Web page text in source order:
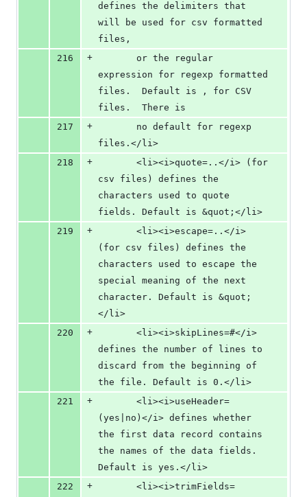
defines the delimiters that
will be used for csv formatted
files,
216
+
expression for regexp formatted
files.  Default is , for CSV
files.  There is
217
+
files.</li>
218
+
csv files) defines the
characters used to quote
fields. Default is &quot;</li>
219
+
(for csv files) defines the
characters used to escape the
special meaning of the next
character. Default is &quot;
</li>
220
+
defines the number of lines to
discard from the beginning of
the file. Default is 0.</li>
221
+
(yes|no)</i> defines whether
the first data record contains
the names of the data fields.
Default is yes.</li>
222
+